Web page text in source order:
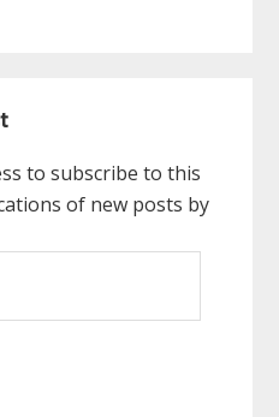
to subscribe to this
of new posts by